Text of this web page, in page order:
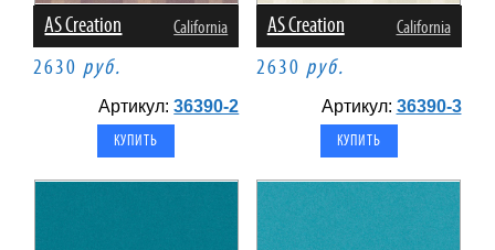
AS Creation California
2630 руб.
Артикул:36390-2
AS Creation California
2630 руб.
Артикул: 36390-3